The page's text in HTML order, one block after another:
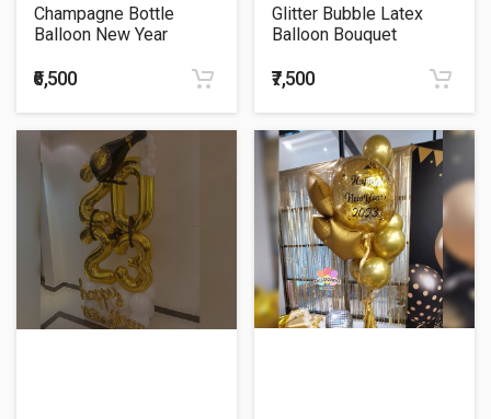
Champagne Bottle
Balloon New Year
₹6,500
Glitter Bubble Latex
Balloon Bouquet
₹7,500